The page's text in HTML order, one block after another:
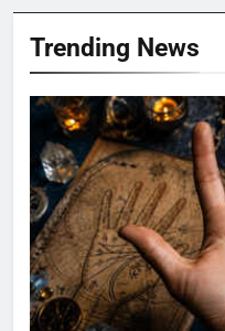
Trending News